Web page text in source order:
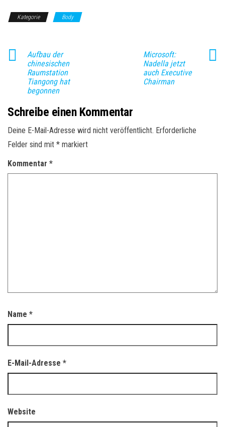
Kategorie Body
Aufbau der
chinesischen
Raumstation
Tiangong hat
begonnen
Microsoft:
Nadella jetzt
auch Executive
Chairman
Schreibe einen Kommentar
Deine E-Mail-Adresse wird nicht veröffentlicht. Erforderliche
Felder sind mit * markiert
Kommentar *
Name *
E-Mail-Adresse *
Website